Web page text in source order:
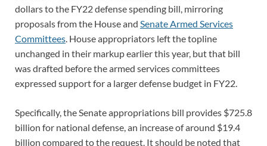
dollars to the FY22 defense spending bill, mirroring
proposals from the House and Senate Armed Services
Committees . House appropriators left the topline
unchanged in their markup earlier this year, but that bill
was drafted before the armed services committees
expressed support for a larger defense budget in FY22.
Specifically, the Senate appropriations bill provides $725.8
billion for national defense, an increase of around $19.4
billion compared to the request. It should be noted that